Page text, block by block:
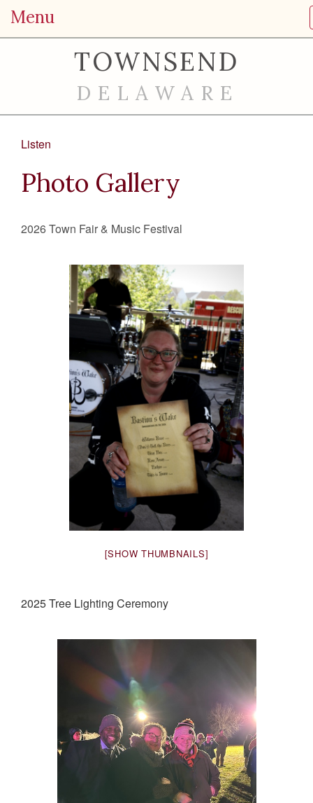
Menu
TOWNSEND
DELAWARE
Listen
Photo Gallery
2026 Town Fair & Music Festival
[SHOW THUMBNAILS]
2025 Tree Lighting Ceremony